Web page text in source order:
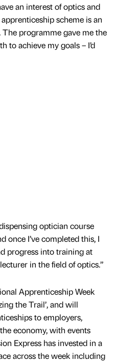
an interest of optics and
scheme is an
The programme gave me the
to achieve my goals – I’d
optician course
once I’ve completed this, I
progress into training at
in the field of optics.”
Apprenticeship Week
the Trail’, and will
to employers,
economy, with events
Express has invested in a
across the week including